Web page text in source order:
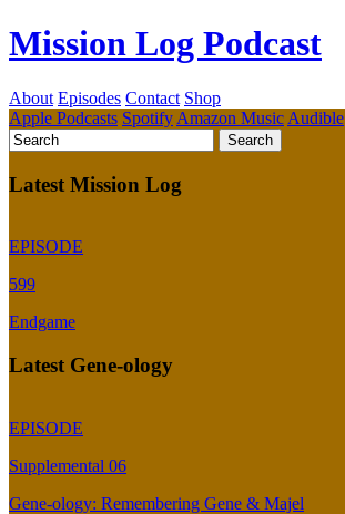
Mission Log Podcast
About Episodes Contact Shop
Apple Podcasts Spotify Amazon Music Audible
Latest Mission Log
EPISODE
599
Endgame
Latest Gene-ology
EPISODE
Supplemental 06
Gene-ology: Remembering Gene & Majel